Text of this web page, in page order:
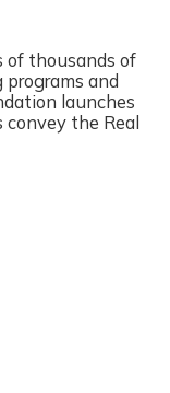
of thousands of
and
launches
the Real